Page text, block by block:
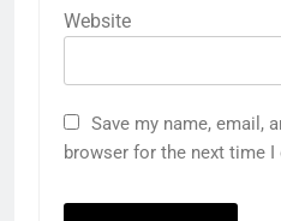
Website
Save my name, email,
browser for the next time I